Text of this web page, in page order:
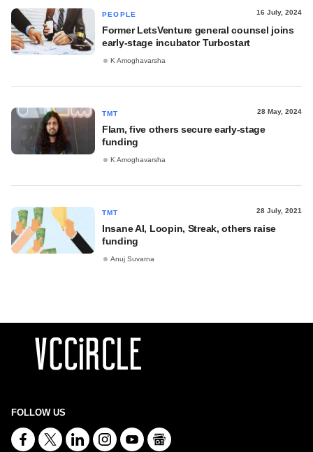
PEOPLE 16 July, 2024
Former LetsVenture general counsel joins
early-stage incubator Turbostart
K Amoghavarsha
TMT 28 May, 2024
Flam, five others secure early-stage
funding
K Amoghavarsha
TMT 28 July, 2021
Insane AI, Loopin, Streak, others raise
funding
Anuj Suvarna
FOLLOW US